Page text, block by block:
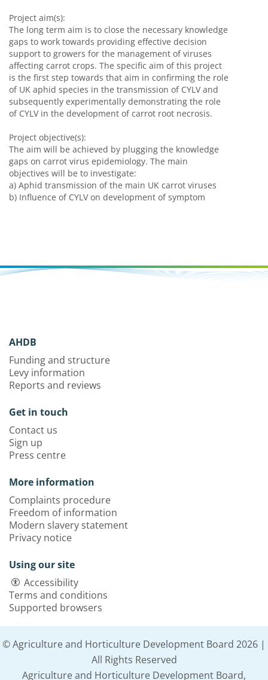
Project aim(s):
The long term aim is to close the necessary knowledge
gaps to work towards providing effective decision
support to growers for the management of viruses
affecting carrot crops. The specific aim of this project
is the first step towards that aim in confirming the role
of UK aphid species in the transmission of CYLV and
subsequently experimentally demonstrating the role
of CYLV in the development of carrot root necrosis.
Project objective(s):
The aim will be achieved by plugging the knowledge
gaps on carrot virus epidemiology. The main
objectives will be to investigate:
a) Aphid transmission of the main UK carrot viruses
b) Influence of CYLV on development of symptom
AHDB
Funding and structure
Levy information
Reports and reviews
Get in touch
Contact us
Sign up
Press centre
More information
Complaints procedure
Freedom of information
Modern slavery statement
Privacy notice
Using our site
Accessibility
Terms and conditions
Supported browsers
© Agriculture and Horticulture Development Board 2026 |
All Rights Reserved
Agriculture and Horticulture Development Board,